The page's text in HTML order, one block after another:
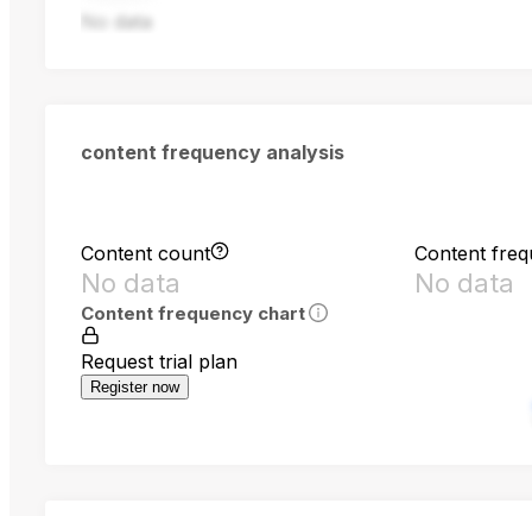
No data
content frequency analysis
Content count
No data
Content
No data
Content frequency chart
Request trial plan
Register now